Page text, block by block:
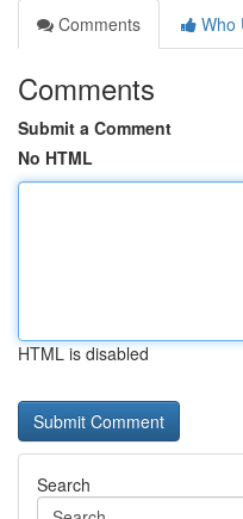
Comments
Who
Comments
Submit a Comment
No HTML
HTML is disabled
Search